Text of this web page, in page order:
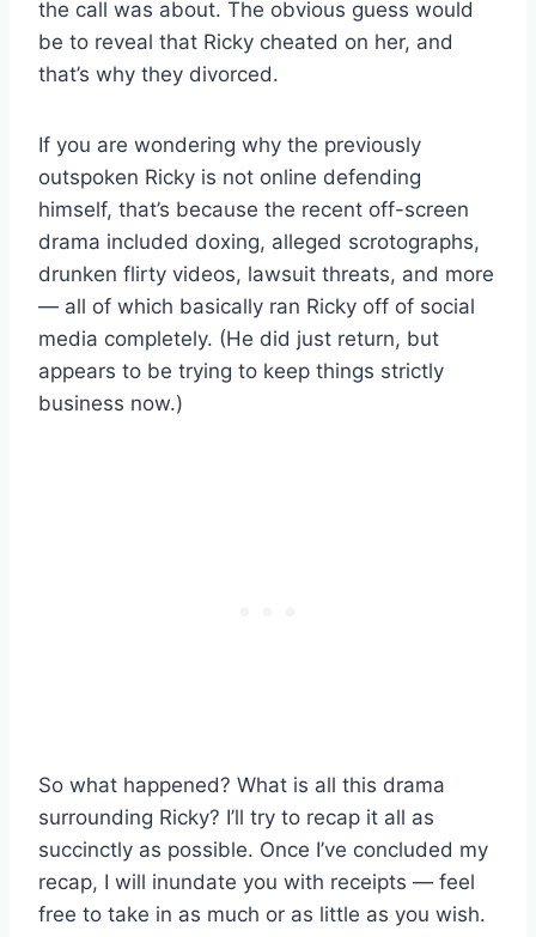
the call was about. The obvious guess would
be to reveal that Ricky cheated on her, and
that’s why they divorced.
If you are wondering why the previously
outspoken Ricky is not online defending
himself, that’s because the recent off-screen
drama included doxing, alleged scrotographs,
drunken flirty videos, lawsuit threats, and more
— all of which basically ran Ricky off of social
media completely. (He did just return, but
appears to be trying to keep things strictly
business now.)
So what happened? What is all this drama
surrounding Ricky? I’ll try to recap it all as
succinctly as possible. Once I’ve concluded my
recap, I will inundate you with receipts — feel
free to take in as much or as little as you wish.